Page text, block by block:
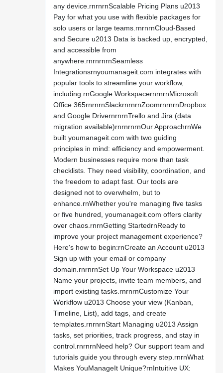
any device.rnrnrnScalable Pricing Plans u2013
Pay for what you use with flexible packages for
solo users or large teams.rnrnrnCloud-Based
and Secure u2013 Data is backed up, encrypted,
and accessible from
anywhere.rnrnrnrnSeamless
Integrationsrnyoumanageit.com integrates with
popular tools to streamline your workflow,
including:rnGoogle WorkspacernrnrnMicrosoft
Office 365rnrnrnSlackrnrnrnZoomrnrnrnDropbox
and Google DrivernrnrnTrello and Jira (data
migration available)rnrnrnrnOur ApproachrnWe
built youmanageit.com with two guiding
principles in mind: efficiency and empowerment.
Modern businesses require more than task
checklists. They need visibility, coordination, and
the freedom to adapt fast. Our tools are
designed not to overwhelm, but to
enhance.rnWhether you're managing five tasks
or five hundred, youmanageit.com offers clarity
over chaos.rnrnGetting StartedrnReady to
improve your project management experience?
Here's how to begin:rnCreate an Account u2013
Sign up with your email or company
domain.rnrnrnSet Up Your Workspace u2013
Name your projects, invite team members, and
import existing tasks.rnrnrnCustomize Your
Workflow u2013 Choose your view (Kanban,
Timeline, List), add tags, and create
templates.rnrnrnStart Managing u2013 Assign
tasks, set priorities, track progress, and stay in
control.rnrnrnNeed help? Our support team and
tutorials guide you through every step.rnrnWhat
Makes YouManageIt Unique?rnIntuitive UX: